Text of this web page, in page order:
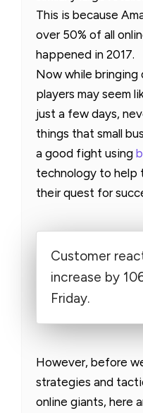
This is because
over 50% of all
happened in 2017.
Now while
players may seem
just a few days,
things that small
a good fight using
technology to help
their quest for
Customer
increase by
Friday.
However, before
strategies and
online giants, here